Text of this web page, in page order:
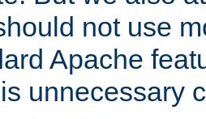
not use
Apache
unnecessary